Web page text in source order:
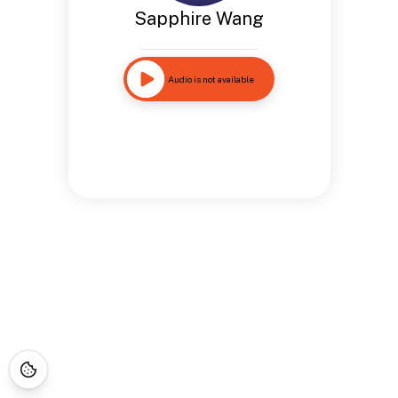
Sapphire Wang
Audio is not available